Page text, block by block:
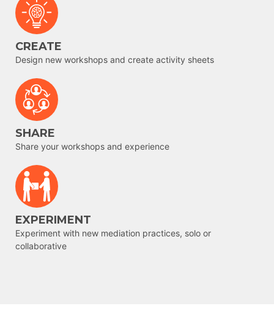
CREATE
Design new workshops and create activity sheets
SHARE
Share your workshops and experience
EXPERIMENT
Experiment with new mediation practices, solo or
collaborative